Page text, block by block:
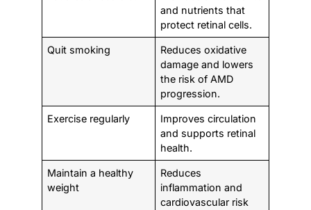
and nutrients that
protect retinal cells.
Quit smoking
Reduces oxidative
damage and lowers
the risk of AMD
progression.
Exercise regularly
Improves circulation
and supports retinal
health.
Maintain a healthy
weight
Reduces
inflammation and
cardiovascular risk